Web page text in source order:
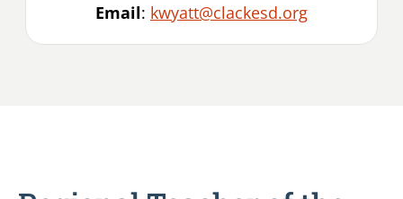
Email: kwyatt@clackesd.org